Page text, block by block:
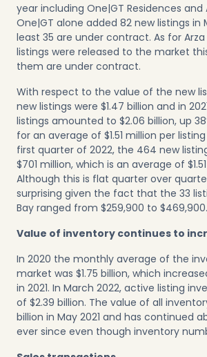
year including One|GT Residences and
One|GT alone added 82 new listings in
least 35 are under contract. As for Arza
listings were released to the market
them are under contract.
With respect to the value of the new
new listings were $1.47 billion and in
listings amounted to $2.06 billion, up
for an average of $1.51 million per listing
first quarter of 2022, the 464 new
$701 million, which is an average of
Although this is flat quarter over
surprising given the fact that the 33
Bay ranged from $259,900 to $469,900.
Value of inventory continues to
In 2020 the monthly average of the
market was $1.75 billion, which
in 2021. In March 2022, active listing
of $2.39 billion. The value of all
billion in May 2021 and has continued
ever since even though inventory